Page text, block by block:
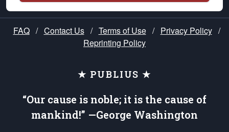
FAQ / Contact Us / Terms of Use / Privacy Policy /
Reprinting Policy
★ PUBLIUS ★
“Our cause is noble; it is the cause of
mankind!” —George Washington